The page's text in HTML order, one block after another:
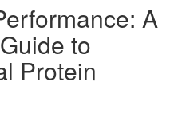
A
to
Protein